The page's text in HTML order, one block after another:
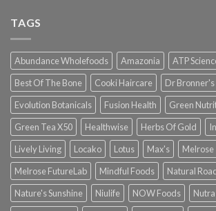
TAGS
Abundance Wholefoods Amazonia ATP
Best Of The Bone
Cooki Haircare Dr Bronner's
Evolution Botanicals
Fusion Health
Green
Green Tea X50
Healthwise Herbs Of Gold
Lively Living
Locako Lotus Max's
Melrose
Melrose FutureLab
Mindful Foods Natural
Nature's Sunshine
Niulife NOW Foods